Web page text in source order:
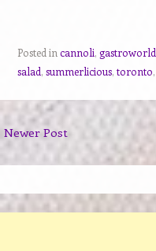
Posted in cannoli, gastroworld
salad, summerlicious, toronto,
Newer Post